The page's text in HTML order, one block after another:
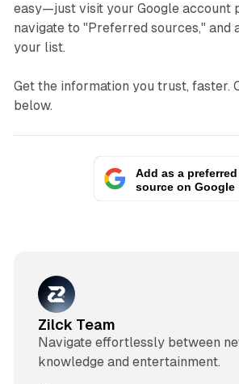
easy—just visit your Google account
navigate to "Preferred sources," and
your list.
Get the information you trust, faster.
below.
Add as a preferred
source on Google
Zilck Team
Navigate effortlessly between
knowledge and entertainment.